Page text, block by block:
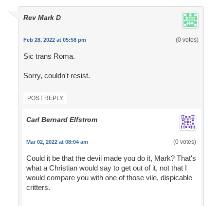
Rev Mark D
Feb 28, 2022 at 05:58 pm (0 votes)
Sic trans Roma.
Sorry, couldn't resist.
POST REPLY
Carl Bernard Elfstrom
Mar 02, 2022 at 08:04 am (0 votes)
Could it be that the devil made you do it, Mark? That's
what a Christian would say to get out of it, not that I
would compare you with one of those vile, dispicable
critters.